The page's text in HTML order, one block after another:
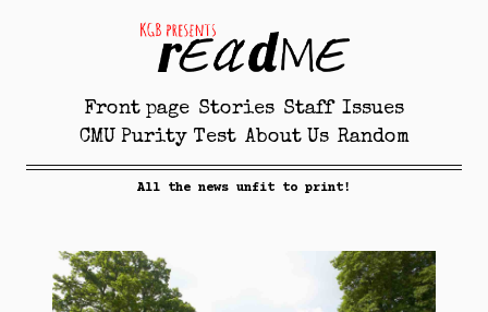
Front page Stories Staff Issues
CMU Purity Test About Us Random
All the news unfit to print!